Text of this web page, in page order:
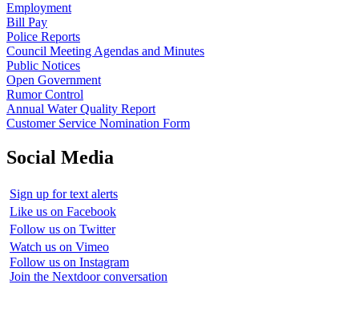
Employment
Bill Pay
Police Reports
Council Meeting Agendas and Minutes
Public Notices
Open Government
Rumor Control
Annual Water Quality Report
Customer Service Nomination Form
Social Media
Sign up for text alerts
Like us on Facebook
Follow us on Twitter
Watch us on Vimeo
Follow us on Instagram
Join the Nextdoor conversation